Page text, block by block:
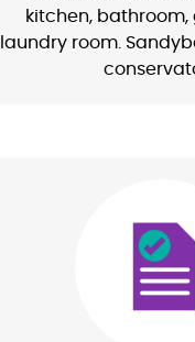
kitchen, bathroom,
laundry room.
Image